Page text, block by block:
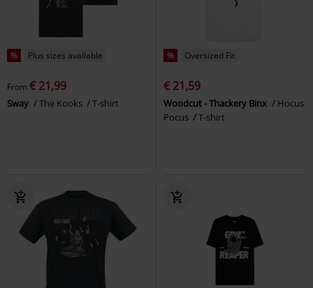
% Plus sizes available
From € 21,99
Sway The Kooks T-shirt
% Oversized Fit
€ 21,59
Woodcut - Thackery Binx
Hocus
Pocus
T-shirt